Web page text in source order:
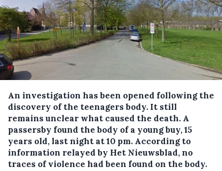
An investigation has been opened following the
discovery of the teenagers body. It still
remains unclear what caused the death. A
passersby found the body of a young buy, 15
years old, last night at 10 pm. According to
information relayed by Het Nieuwsblad, no
traces of violence had been found on the body.